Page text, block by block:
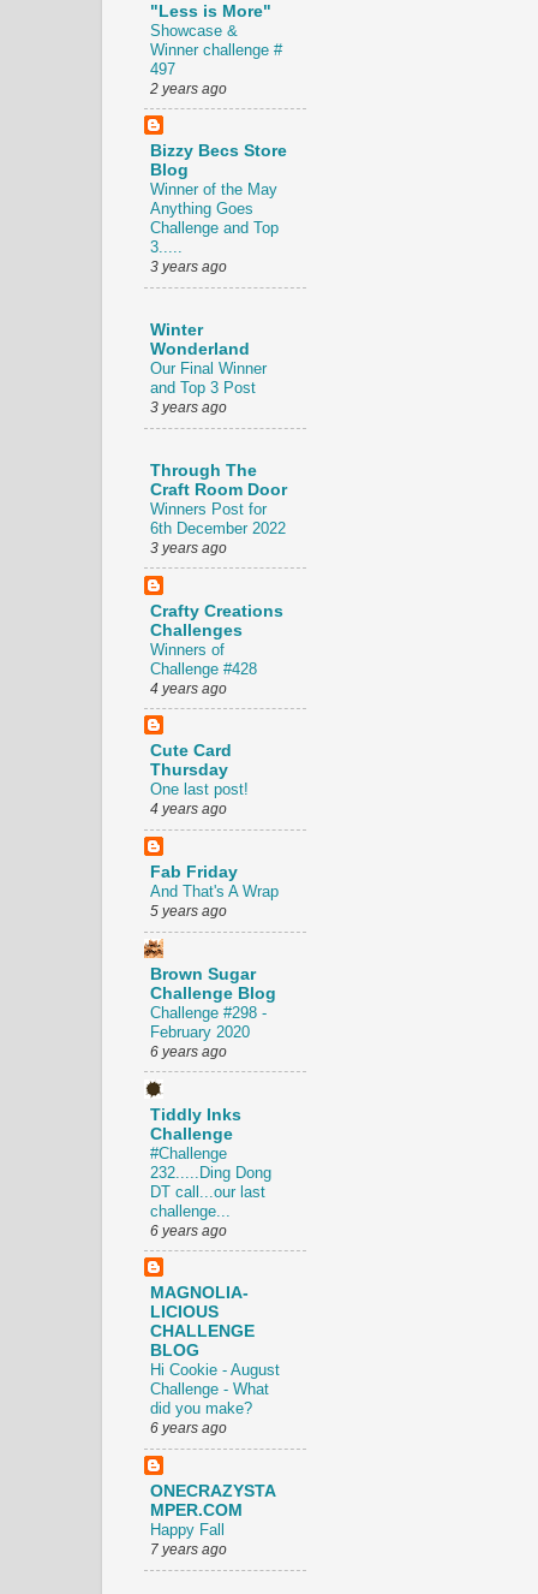
"Less is More"
Showcase &
Winner challenge #
497
2 years ago
Bizzy Becs Store
Blog
Winner of the May
Anything Goes
Challenge and Top
3.....
3 years ago
Winter
Wonderland
Our Final Winner
and Top 3 Post
3 years ago
Through The
Craft Room Door
Winners Post for
6th December 2022
3 years ago
Crafty Creations
Challenges
Winners of
Challenge #428
4 years ago
Cute Card
Thursday
One last post!
4 years ago
Fab Friday
And That's A Wrap
5 years ago
Brown Sugar
Challenge Blog
Challenge #298 -
February 2020
6 years ago
Tiddly Inks
Challenge
#Challenge
232.....Ding Dong
DT call...our last
challenge...
6 years ago
MAGNOLIA-
LICIOUS
CHALLENGE
BLOG
Hi Cookie - August
Challenge - What
did you make?
6 years ago
ONECRAZYSTA
MPER.COM
Happy Fall
7 years ago